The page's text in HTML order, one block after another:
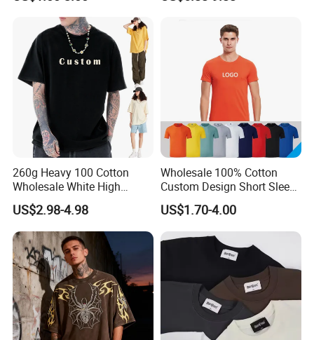
5. Q: What is your term of payment?
A: T/T is a regular payment, Paypal and Western Union are just
for a sample.
260g Heavy 100 Cotton
Wholesale White High
Quality Customized
Essential DTG Custom
Blank Plain Unisex
Oversized Drop Shoulder
Tee Shirt Mens T Shirt
Printing
US$2.98-4.98
Wholesale 100% Cotton
Custom Design Short Sleeve
T Shirt for Adults
US$1.70-4.00